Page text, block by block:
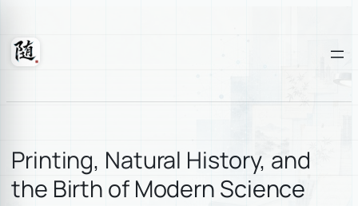
content
Suixuan
Printing, Natural History, and
the Birth of Modern Science